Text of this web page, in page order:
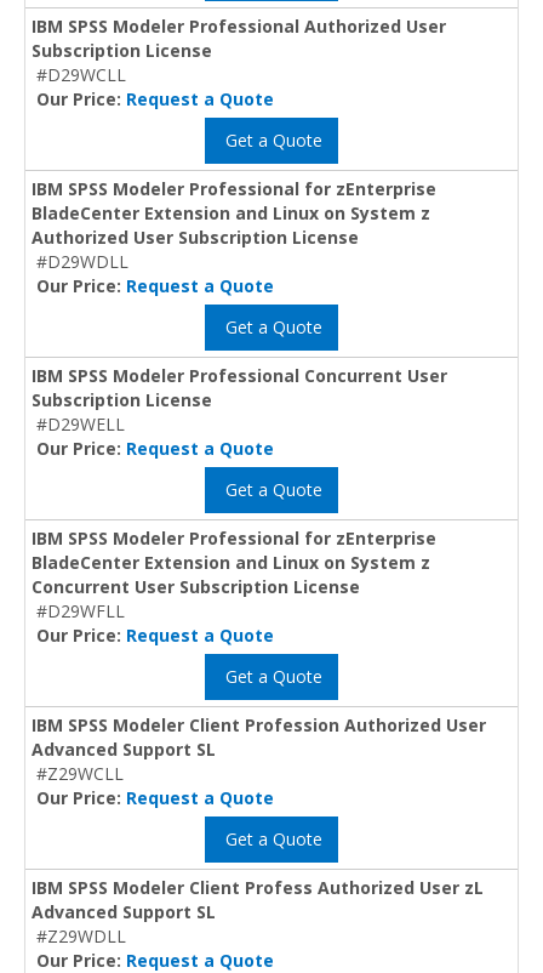
IBM SPSS Modeler Professional Authorized User
Subscription License
#D29WCLL
Our Price: Request a Quote
Get a Quote
IBM SPSS Modeler Professional for zEnterprise
BladeCenter Extension and Linux on System z
Authorized User Subscription License
#D29WDLL
Our Price: Request a Quote
Get a Quote
IBM SPSS Modeler Professional Concurrent User
Subscription License
#D29WELL
Our Price: Request a Quote
Get a Quote
IBM SPSS Modeler Professional for zEnterprise
BladeCenter Extension and Linux on System z
Concurrent User Subscription License
#D29WFLL
Our Price: Request a Quote
Get a Quote
IBM SPSS Modeler Client Profession Authorized User
Advanced Support SL
#Z29WCLL
Our Price: Request a Quote
Get a Quote
IBM SPSS Modeler Client Profess Authorized User zL
Advanced Support SL
#Z29WDLL
Our Price: Request a Quote